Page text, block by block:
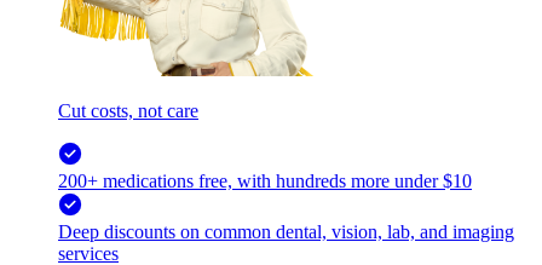
Cut costs, not care
200+ medications free, with hundreds more under $10
Deep discounts on common dental, vision, lab, and imaging
services